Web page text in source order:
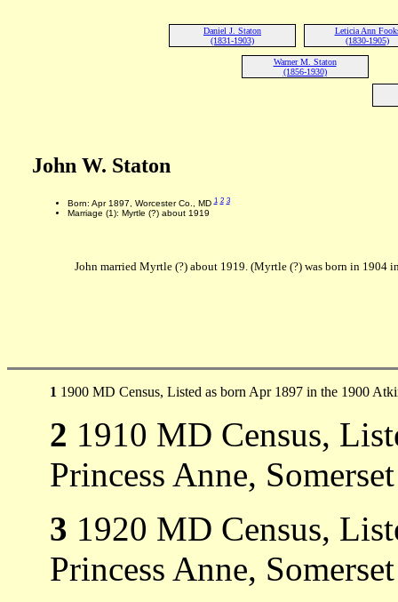
Daniel J. Staton
(1831-1903)
Leticia Ann
(1830-1905)
Warner M. Staton
(1856-1930)
John W. Staton
Born: Apr 1897, Worcester Co., MD1 2 3
Marriage (1): Myrtle (?) about 1919
John married Myrtle (?) about 1919. (Myrtle (?) was born in 1904
1 1900 MD Census, Listed as born Apr 1897 in the 1900
2 1910 MD Census,
Princess Anne,
3 1920 MD Census,
Princess Anne,